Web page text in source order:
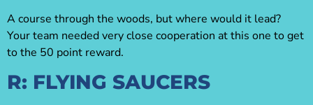
A course through the woods, but where would it lead?
Your team needed very close cooperation at this one to get
to the 50 point reward.
R: FLYING SAUCERS